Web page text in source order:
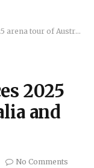
of Australia and New Zealand
2025
and
No Comments